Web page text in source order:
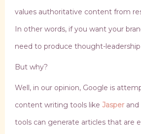
values authoritative content from
In other words, if you want your
need to produce thought-
But why?
Well, in our opinion, Google is
content writing tools like Jasper and
tools can generate articles that are